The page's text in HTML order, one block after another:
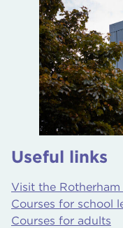
Useful links
Visit the
Courses for school
Courses for adults